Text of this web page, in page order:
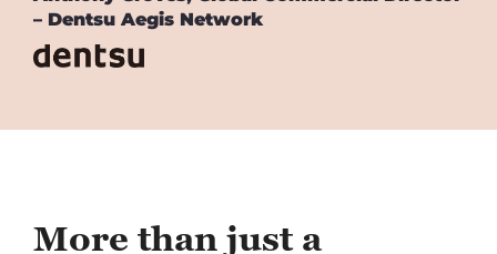
– Dentsu Aegis Network
More than just a